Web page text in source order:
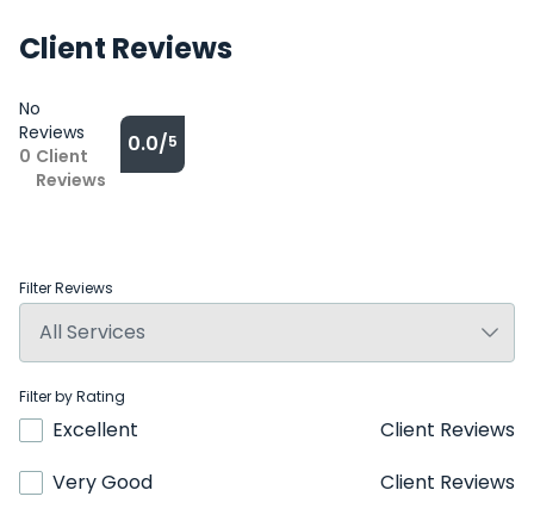
Client Reviews
No
Reviews
0 Client
Reviews
0.0/5
Filter Reviews
Filter by Rating
Excellent
Client Reviews
Very Good
Client Reviews